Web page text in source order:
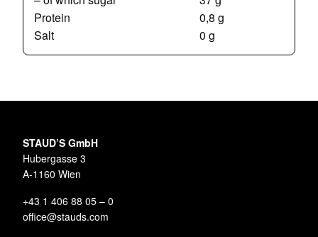
Protein
0,8 g
Salt
0 g
STAUD’S GmbH
Hubergasse 3
A-1160 Wien
+43 1 406 88 05 – 0
office@stauds.com